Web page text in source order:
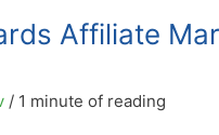
Affiliate
/ 1 minute of reading